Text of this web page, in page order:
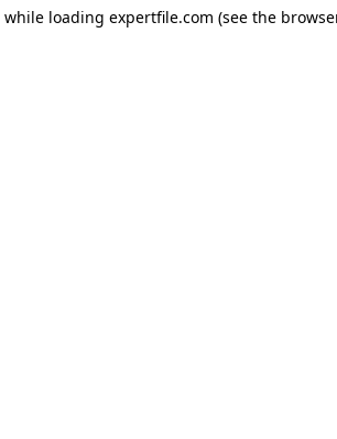
while loading expertfile.com (see the